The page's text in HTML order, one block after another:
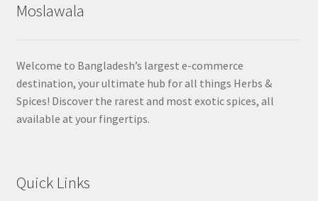
Moslawala
Welcome to Bangladesh’s largest e-commerce
destination, your ultimate hub for all things Herbs &
Spices! Discover the rarest and most exotic spices, all
available at your fingertips.
Quick Links